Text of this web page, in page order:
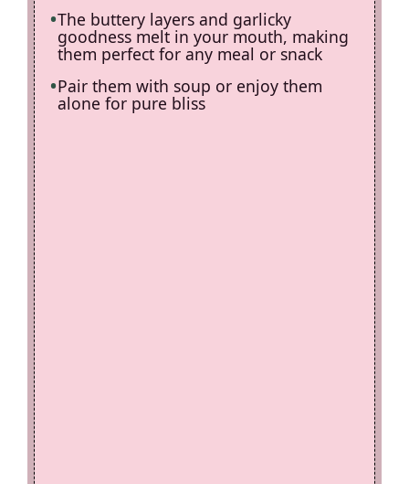
The buttery layers and garlicky
goodness melt in your mouth, making
them perfect for any meal or snack
Pair them with soup or enjoy them
alone for pure bliss